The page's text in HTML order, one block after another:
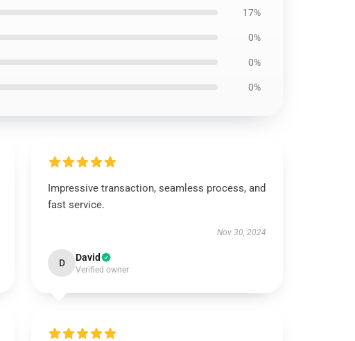
17%
0%
0%
0%
Impressive transaction, seamless process, and
fast service.
Nov 30, 2024
D David
Verified owner